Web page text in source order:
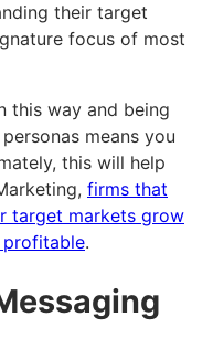
their target
focus of most
this way and being
means you
this will help
firms that
target markets grow
profitable.